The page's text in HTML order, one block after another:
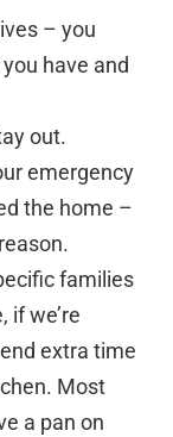
– you
have and
out.
emergency
the home –
families
if we’re
extra time
Most
a pan on